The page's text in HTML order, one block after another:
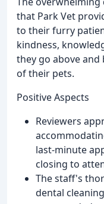
that Park Vet
to their furry
kindness,
they go above
of their pets.
Positive Aspects
Reviewers
last-minute
closing to
The staff's
dental